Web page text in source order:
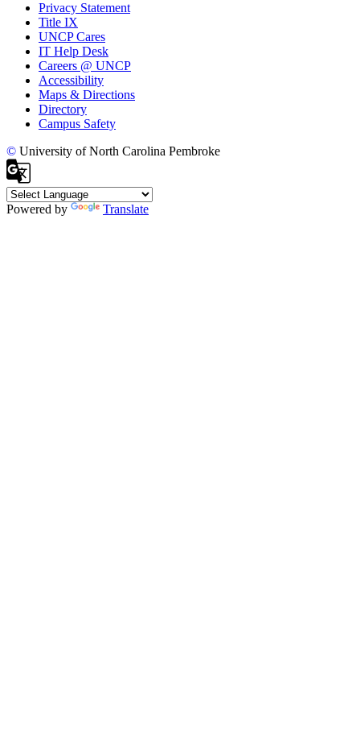
Privacy Statement
Title IX
UNCP Cares
IT Help Desk
Careers @ UNCP
Accessibility
Maps & Directions
Directory
Campus Safety
© University of North Carolina Pembroke
Powered by Translate